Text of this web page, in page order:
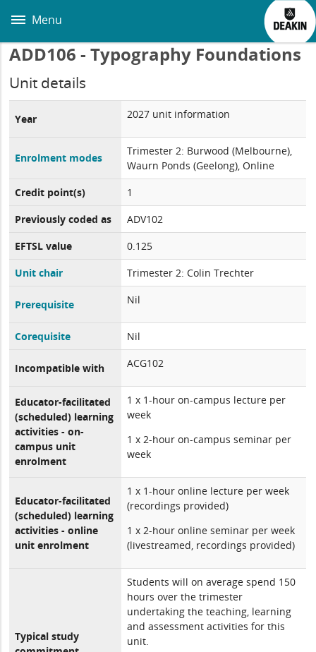
main
Menu
ADD106 - Typography Foundations
Unit details
Year 2027 unit information
Enrolment modes
Trimester 2: Burwood (Melbourne),
Waurn Ponds (Geelong), Online
Credit point(s)
1
Previously coded as
ADV102
EFTSL value
0.125
Unit chair
Trimester 2: Colin Trechter
Prerequisite Nil
Corequisite Nil
Incompatible with ACG102
Educator-facilitated
(scheduled) learning
activities - on-
campus unit
enrolment
1 x 1-hour on-campus lecture per
week
1 x 2-hour on-campus seminar per
week
Educator-facilitated
(scheduled) learning
activities - online
unit enrolment
1 x 1-hour online lecture per week
(recordings provided)
1 x 2-hour online seminar per week
(livestreamed, recordings provided)
Typical study
Students will on average spend 150
hours over the trimester
undertaking the teaching, learning
and assessment activities for this
unit.